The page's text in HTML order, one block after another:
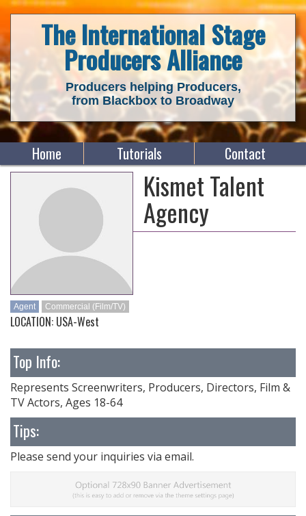
The International Stage
Producers Alliance
Producers helping Producers,
from Blackbox to Broadway
Home Tutorials Contact
Kismet Talent
Agency
Agent Commercial (Film/TV)
LOCATION: USA-West
Top Info:
Represents Screenwriters, Producers, Directors, Film &
TV Actors, Ages 18-64
Tips:
Please send your inquiries via email.